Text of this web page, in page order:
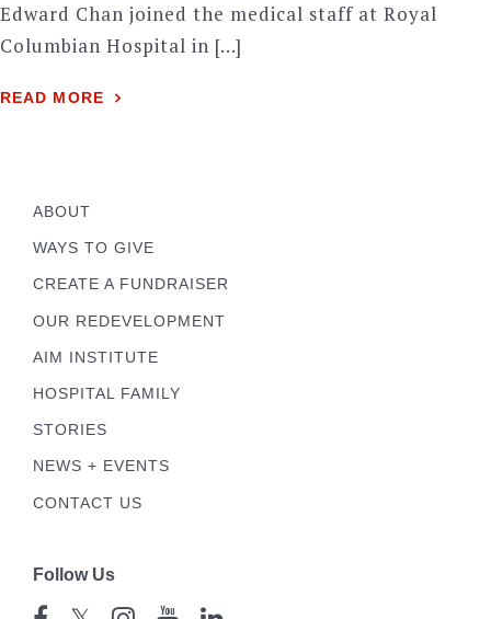
Edward Chan joined the medical staff at Royal
Columbian Hospital in […]
READ MORE
ABOUT
WAYS TO GIVE
CREATE A FUNDRAISER
OUR REDEVELOPMENT
AIM INSTITUTE
HOSPITAL FAMILY
STORIES
NEWS + EVENTS
CONTACT US
Follow Us